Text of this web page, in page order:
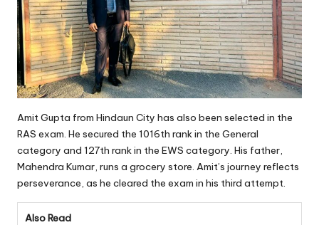
Amit Gupta from Hindaun City has also been selected in the
RAS exam. He secured the 1016th rank in the General
category and 127th rank in the EWS category. His father,
Mahendra Kumar, runs a grocery store. Amit’s journey reflects
perseverance, as he cleared the exam in his third attempt.
Also Read